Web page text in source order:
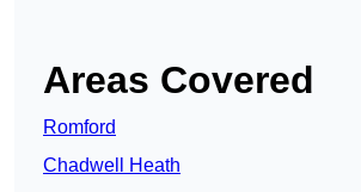
Areas Covered
Romford
Chadwell Heath